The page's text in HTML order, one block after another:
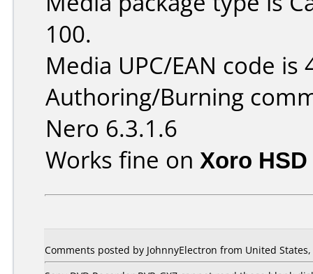
100.
Media UPC/EAN code is
Authoring/Burning
Nero 6.3.1.6
Works fine on Xoro
Comments posted by JohnnyElectron from United